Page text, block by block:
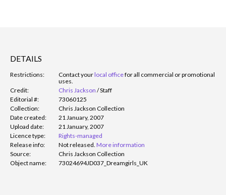
DETAILS
Restrictions: Contact yourlocal officefor all commercial or promotional
uses.
Credit:
Chris Jackson /Staff
Editorial #:
73060125
Collection:
Chris Jackson Collection
Date created:
21 January, 2007
Upload date:
21 January, 2007
Licence type:
Rights-managed
Release info:
Not released. More information
Source:
Chris Jackson Collection
Object name:
73024694JD037_Dreamgirls_UK